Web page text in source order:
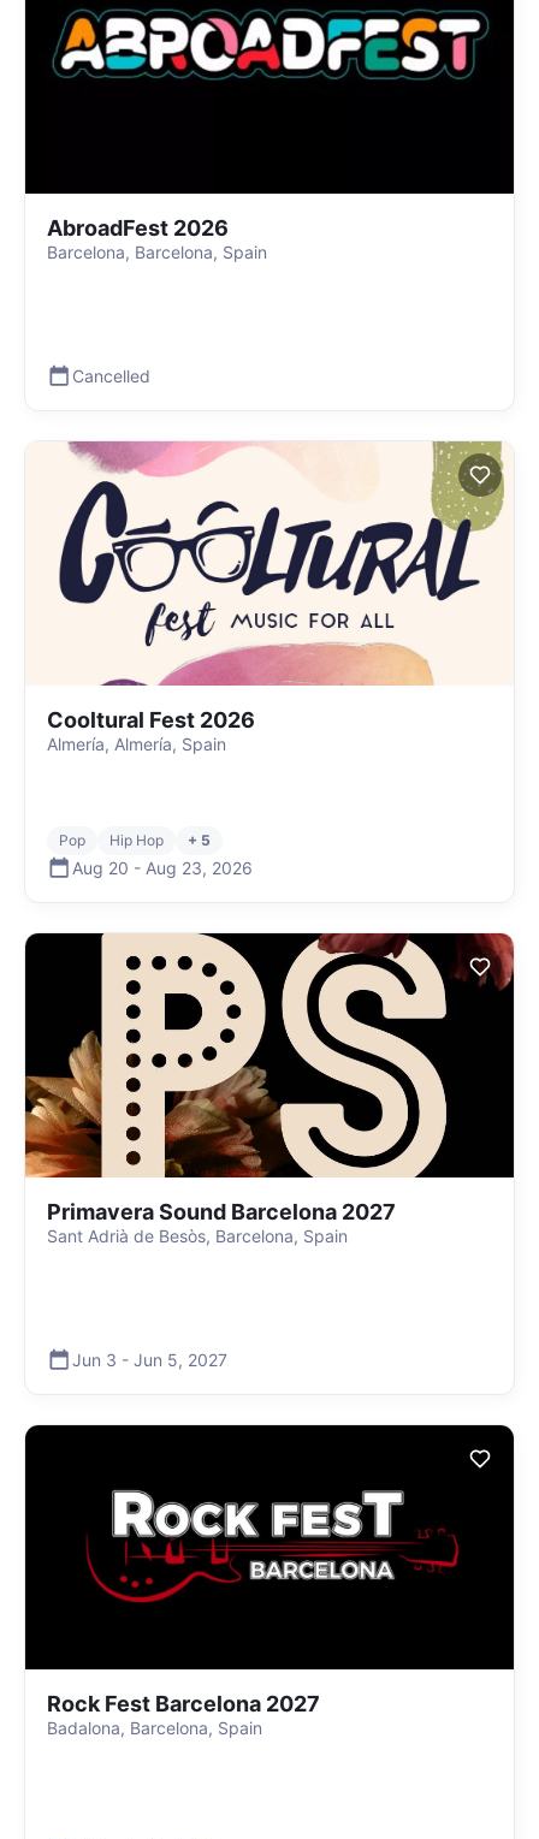
AbroadFest 2026
Barcelona, Barcelona, Spain
Cancelled
Cooltural Fest 2026
Almería, Almería, Spain
Pop Hip Hop + 5
Aug 20 - Aug 23, 2026
Primavera Sound Barcelona 2027
Sant Adrià de Besòs, Barcelona, Spain
Jun 3 - Jun 5, 2027
Rock Fest Barcelona 2027
Badalona, Barcelona, Spain